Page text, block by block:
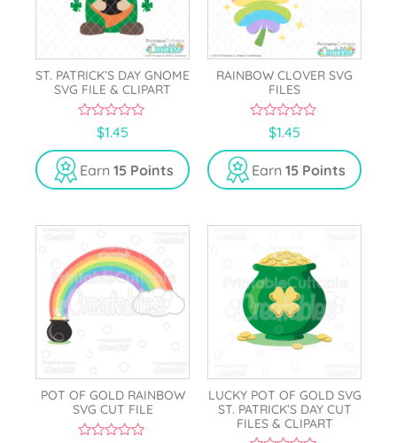
ST. PATRICK’S DAY GNOME
SVG FILE & CLIPART
u
t
o
f
$1.45
Earn 15 Points
RAINBOW CLOVER SVG
FILES
u
t
o
f
$1.45
Earn 15 Points
POT OF GOLD RAINBOW
SVG CUT FILE
LUCKY POT OF GOLD SVG
ST. PATRICK’S DAY CUT
FILES & CLIPART